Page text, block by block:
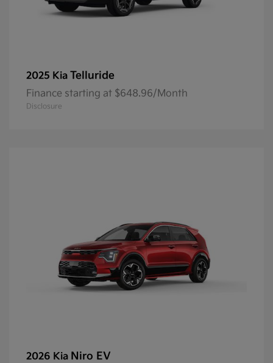
2025 Kia Telluride
Finance starting at $648.96/Month
Disclosure
2026 Kia Niro EV